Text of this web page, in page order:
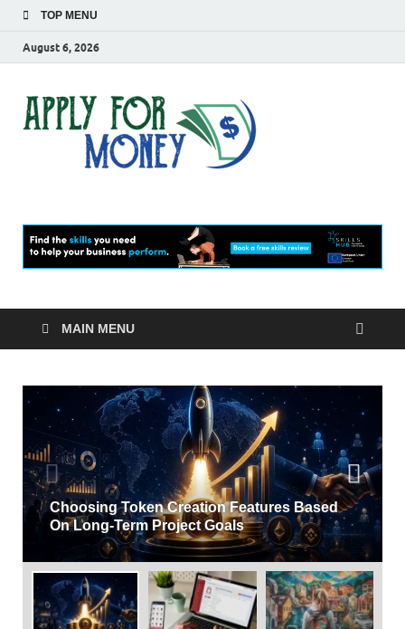
TOP MENU
August 6, 2026
MAIN MENU
Understanding Attendance Management
Systems And Their Business Benefits